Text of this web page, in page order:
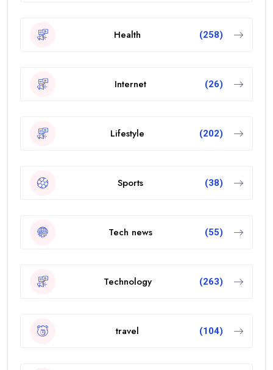
Health (258)
Internet (26)
Lifestyle (202)
Sports (38)
Tech news (55)
Technology (263)
travel (104)